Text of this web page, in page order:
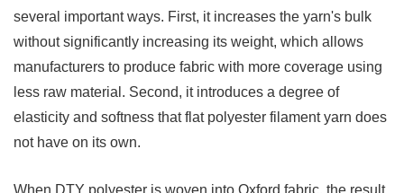
Pin
Dot
Oxford
Key
DTY
several important ways. First, it increases the yarn's bulk
without significantly increasing its weight, which allows
manufacturers to produce fabric with more coverage using
less raw material. Second, it introduces a degree of
elasticity and softness that flat polyester filament yarn does
not have on its own.
When DTY polyester is woven into Oxford fabric, the result